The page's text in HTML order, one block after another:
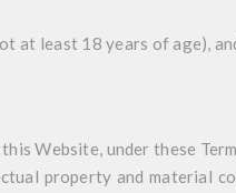
at least 18 years of age),
Website, under these
property and material